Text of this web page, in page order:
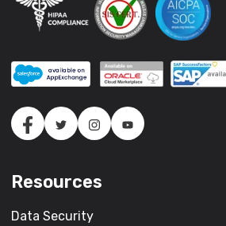
Resources
Data Security